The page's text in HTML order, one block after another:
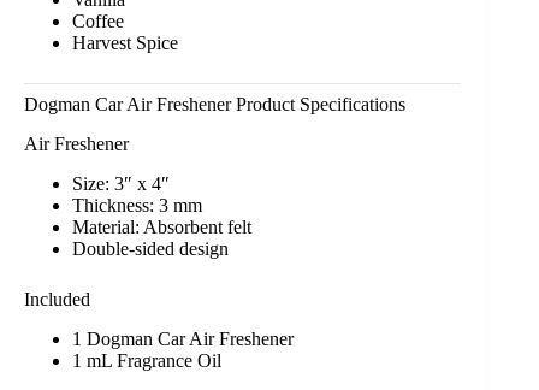
Coffee
Harvest Spice
Dogman Car Air Freshener Product Specifications
Air Freshener
Size: 3″ x 4″
Thickness: 3 mm
Material: Absorbent felt
Double-sided design
Included
1 Dogman Car Air Freshener
1 mL Fragrance Oil